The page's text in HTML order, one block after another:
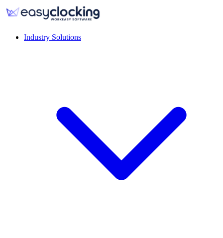
Industry Solutions